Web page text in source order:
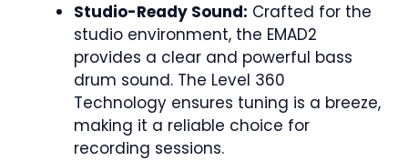
Studio-Ready Sound: Crafted for the
studio environment, the EMAD2
provides a clear and powerful bass
drum sound. The Level 360
Technology ensures tuning is a breeze,
making it a reliable choice for
recording sessions.